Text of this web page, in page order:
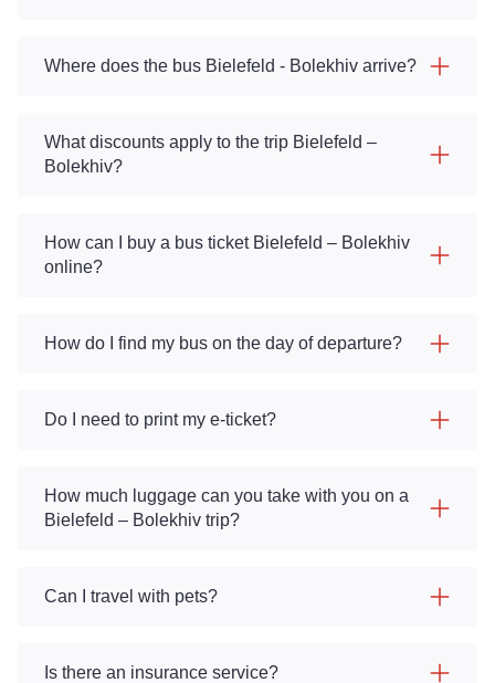
Where does the bus Bielefeld - Bolekhiv arrive?
What discounts apply to the trip Bielefeld –
Bolekhiv?
How can I buy a bus ticket Bielefeld – Bolekhiv
online?
How do I find my bus on the day of departure?
Do I need to print my e-ticket?
How much luggage can you take with you on a
Bielefeld – Bolekhiv trip?
Can I travel with pets?
Is there an insurance service?